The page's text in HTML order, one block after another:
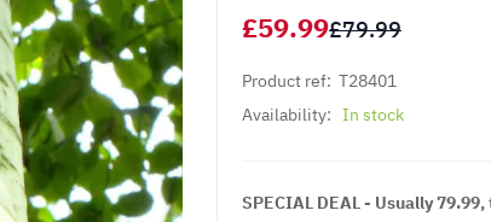
£59.99£79.99
Product ref: T28401
Availability: In stock
SPECIAL DEAL - Usually